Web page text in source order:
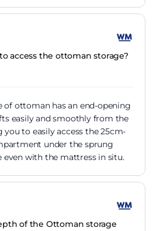
access the ottoman storage?
of ottoman has an end-opening
easily and smoothly from the
to easily access the 25cm-
under the sprung
even with the mattress in situ.
of the Ottoman storage